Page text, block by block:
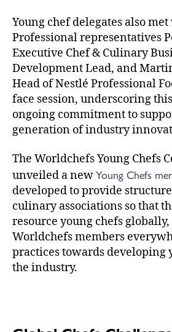
Young chef delegates also
Professional representatives
Executive Chef & Culinary
Development Lead, and
Head of Nestlé Professional
face session, underscoring
ongoing commitment to
generation of industry
The Worldchefs Young Chefs
unveiled a newYoung Chefs
developed to provide
culinary associations so that
resource young chefs
Worldchefs members
practices towards developing
the industry.